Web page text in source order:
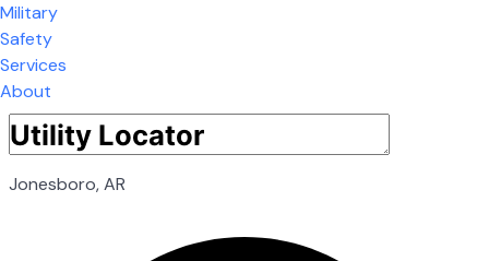
Military
Safety
Services
About
Jonesboro, AR